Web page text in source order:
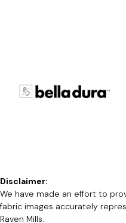
Disclaimer:
We have made an effort to
fabric images accurately
Raven Mills.